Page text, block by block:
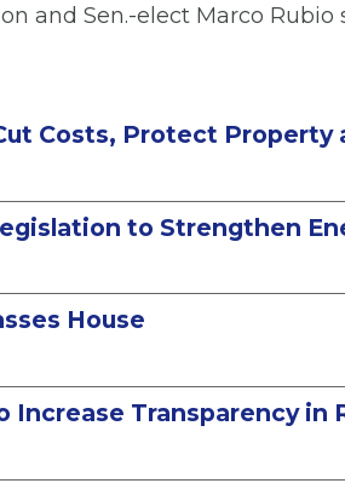
and Sen.-elect Marco Rubio
Costs, Protect
to Strengthen
House
Increase Transparency in